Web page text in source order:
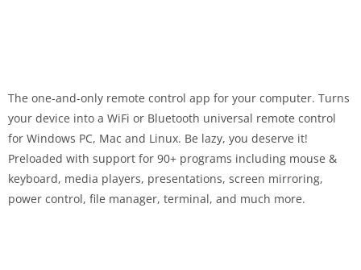
The one-and-only remote control app for your computer. Turns
your device into a WiFi or Bluetooth universal remote control
for Windows PC, Mac and Linux. Be lazy, you deserve it!
Preloaded with support for 90+ programs including mouse &
keyboard, media players, presentations, screen mirroring,
power control, file manager, terminal, and much more.